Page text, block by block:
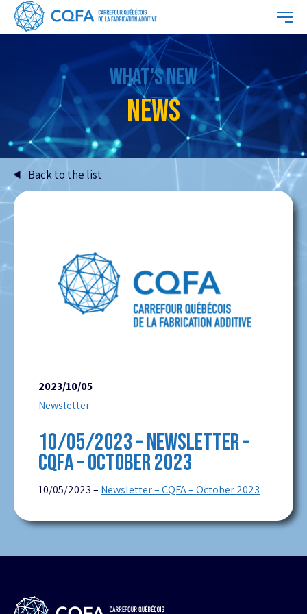
NEWS
WHAT'S NEW
Back to the list
2023/10/05
Newsletter
10/05/2023 – NEWSLETTER –
CQFA – OCTOBER 2023
10/05/2023 – Newsletter – CQFA – October 2023